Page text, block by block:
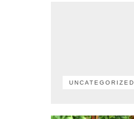
UNCATEGORIZED